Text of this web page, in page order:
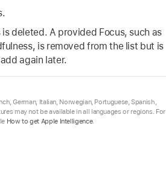
deleted. A provided Focus, such as
is removed from the list but is
again later.
German, Italian, Norwegian, Portuguese, Spanish,
may not be available in all languages or regions. For
How to get Apple Intelligence.